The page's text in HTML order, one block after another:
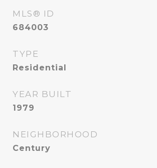
MLS® ID
684003
TYPE
Residential
YEAR BUILT
1979
NEIGHBORHOOD
Century